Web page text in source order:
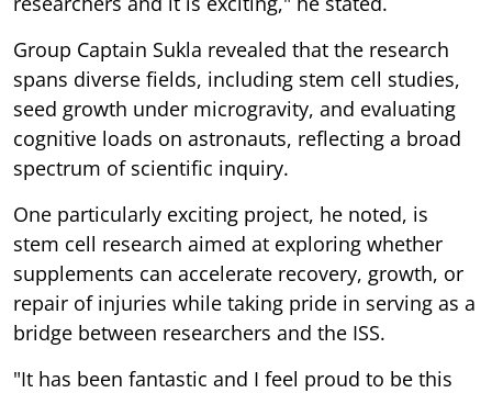
Group Captain Sukla revealed that the research
spans diverse fields, including stem cell studies,
seed growth under microgravity, and evaluating
cognitive loads on astronauts, reflecting a broad
spectrum of scientific inquiry.
One particularly exciting project, he noted, is
stem cell research aimed at exploring whether
supplements can accelerate recovery, growth, or
repair of injuries while taking pride in serving as a
bridge between researchers and the ISS.
"It has been fantastic and I feel proud to be this